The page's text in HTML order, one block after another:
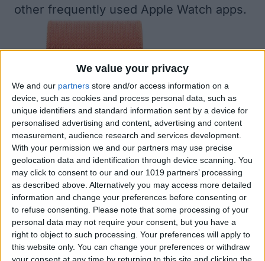
We value your privacy
We and our partners store and/or access information on a
device, such as cookies and process personal data, such as
unique identifiers and standard information sent by a device for
personalised advertising and content, advertising and content
measurement, audience research and services development.
With your permission we and our partners may use precise
geolocation data and identification through device scanning. You
may click to consent to our and our 1019 partners’ processing
as described above. Alternatively you may access more detailed
information and change your preferences before consenting or
to refuse consenting. Please note that some processing of your
personal data may not require your consent, but you have a
right to object to such processing. Your preferences will apply to
this website only. You can change your preferences or withdraw
other frequently used Apple Watch apps.